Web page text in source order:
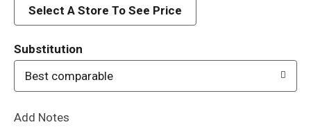
d
Select A Store To See Price
Substitution
Best comparable
Add Notes